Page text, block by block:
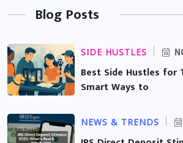
Blog Posts
SIDE HUSTLES
Best Side Hustles for
Smart Ways to
NEWS & TRENDS